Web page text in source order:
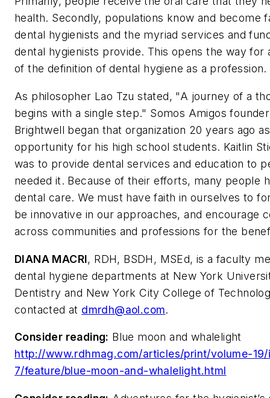
health. Secondly, populations know and become
dental hygienists and the myriad services and
dental hygienists provide. This opens the way for
of the definition of dental hygiene as a profession.
As philosopher Lao Tzu stated, "A journey of a
begins with a single step." Somos Amigos
Brightwell began that organization 20 years ago
opportunity for his high school students. Kaitlin
was to provide dental services and education to
needed it. Because of their efforts, many people
dental care. We must have faith in ourselves to
be innovative in our approaches, and encourage
across communities and professions for the
DIANA MACRI, RDH, BSDH, MSEd, is a faculty
dental hygiene departments at New York
Dentistry and New York City College of
contacted at dmrdh@aol.com.
Consider reading: Blue moon and whalelight
http://www.rdhmag.com/articles/print/volume-
7/feature/blue-moon-and-whalelight.html